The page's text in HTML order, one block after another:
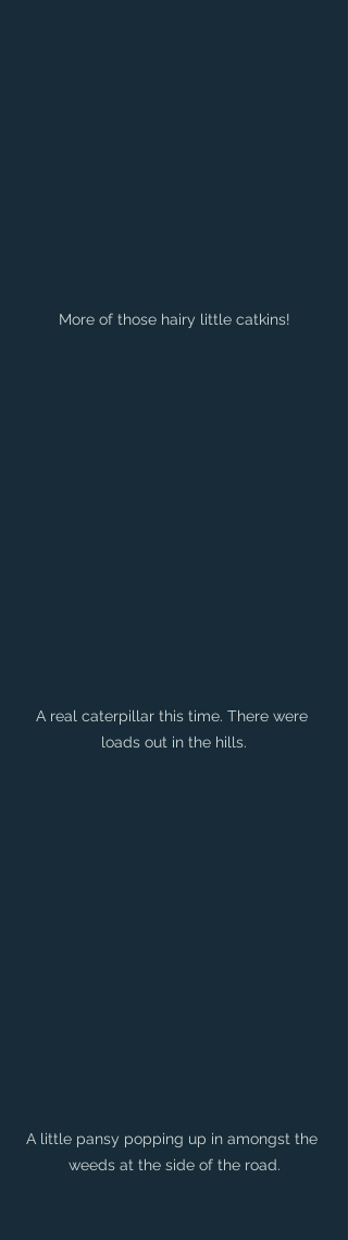
More of those hairy little catkins!
A real caterpillar this time. There were
loads out in the hills.
A little pansy popping up in amongst the
weeds at the side of the road.